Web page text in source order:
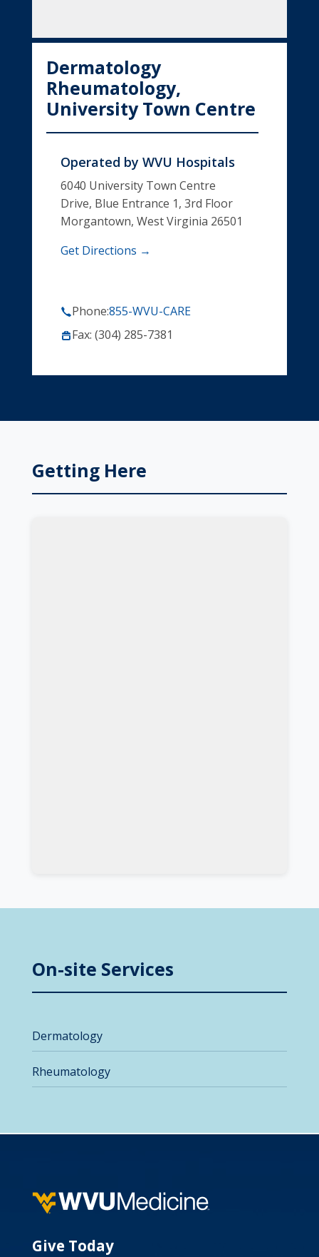
Dermatology
Rheumatology,
University Town Centre
Operated by WVU Hospitals
6040 University Town Centre
Drive, Blue Entrance 1, 3rd Floor
Morgantown, West Virginia 26501
Get Directions →
Phone:855-WVU-CARE
Fax: (304) 285-7381
Getting Here
On-site Services
Dermatology
Rheumatology
Give Today